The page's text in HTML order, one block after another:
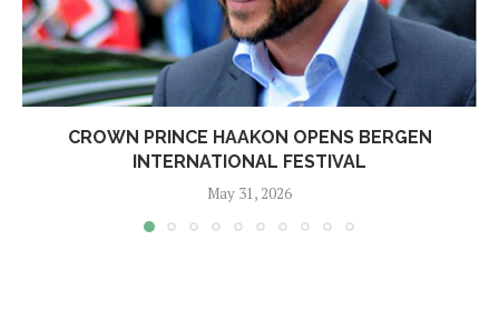
CROWN PRINCE HAAKON OPENS BERGEN
INTERNATIONAL FESTIVAL
May 31, 2026